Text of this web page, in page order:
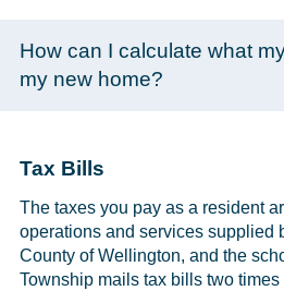
How can I calculate what
my new home?
Tax Bills
The taxes you pay as a resident
operations and services supplied
County of Wellington, and the
Township mails tax bills two times